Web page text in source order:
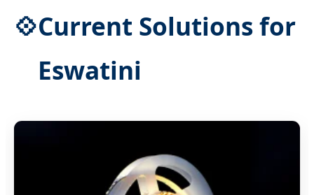
💠Current Solutions for
Eswatini